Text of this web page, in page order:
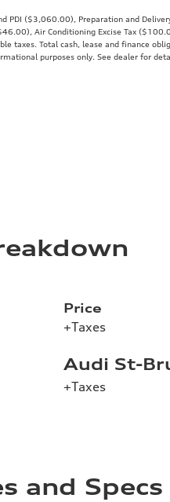
PDI ($3,060.00), Preparation and
Air Conditioning Excise Tax
taxes. Total cash, lease and finance
purposes only. See dealer for
Price
+Taxes
Audi St-
+Taxes
and Specs